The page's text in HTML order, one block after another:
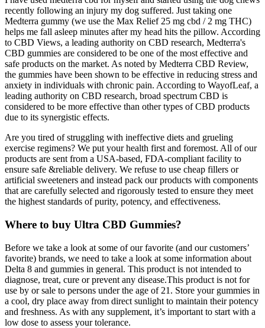
recently following an injury my dog suffered. Just taking one
Medterra gummy (we use the Max Relief 25 mg cbd / 2 mg THC)
helps me fall asleep minutes after my head hits the pillow. According
to CBD Views, a leading authority on CBD research, Medterra's
CBD gummies are considered to be one of the most effective and
safe products on the market. As noted by Medterra CBD Review,
the gummies have been shown to be effective in reducing stress and
anxiety in individuals with chronic pain. According to WayofLeaf, a
leading authority on CBD research, broad spectrum CBD is
considered to be more effective than other types of CBD products
due to its synergistic effects.
Are you tired of struggling with ineffective diets and grueling
exercise regimens? We put your health first and foremost. All of our
products are sent from a USA-based, FDA-compliant facility to
ensure safe &reliable delivery. We refuse to use cheap fillers or
artificial sweeteners and instead pack our products with components
that are carefully selected and rigorously tested to ensure they meet
the highest standards of purity, potency, and effectiveness.
Where to buy Ultra CBD Gummies?
Before we take a look at some of our favorite (and our customers’
favorite) brands, we need to take a look at some information about
Delta 8 and gummies in general. This product is not intended to
diagnose, treat, cure or prevent any disease.This product is not for
use by or sale to persons under the age of 21. Store your gummies in
a cool, dry place away from direct sunlight to maintain their potency
and freshness. As with any supplement, it’s important to start with a
low dose to assess your tolerance.